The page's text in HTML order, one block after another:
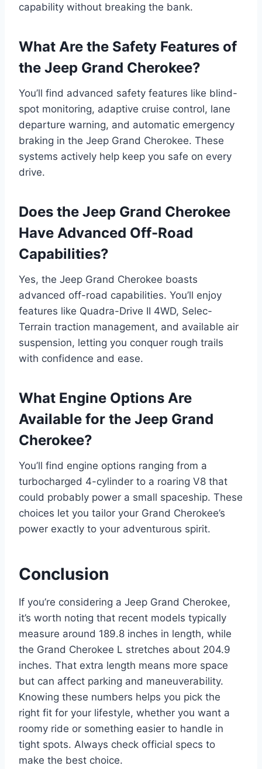
capability without breaking the bank.
What Are the Safety Features of
the Jeep Grand Cherokee?
You’ll find advanced safety features like blind-
spot monitoring, adaptive cruise control, lane
departure warning, and automatic emergency
braking in the Jeep Grand Cherokee. These
systems actively help keep you safe on every
drive.
Does the Jeep Grand Cherokee
Have Advanced Off-Road
Capabilities?
Yes, the Jeep Grand Cherokee boasts
advanced off-road capabilities. You’ll enjoy
features like Quadra-Drive II 4WD, Selec-
Terrain traction management, and available air
suspension, letting you conquer rough trails
with confidence and ease.
What Engine Options Are
Available for the Jeep Grand
Cherokee?
You’ll find engine options ranging from a
turbocharged 4-cylinder to a roaring V8 that
could probably power a small spaceship. These
choices let you tailor your Grand Cherokee’s
power exactly to your adventurous spirit.
Conclusion
If you’re considering a Jeep Grand Cherokee,
it’s worth noting that recent models typically
measure around 189.8 inches in length, while
the Grand Cherokee L stretches about 204.9
inches. That extra length means more space
but can affect parking and maneuverability.
Knowing these numbers helps you pick the
right fit for your lifestyle, whether you want a
roomy ride or something easier to handle in
tight spots. Always check official specs to
make the best choice.